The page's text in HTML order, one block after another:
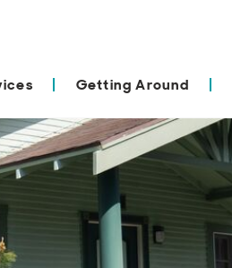
Getting Around